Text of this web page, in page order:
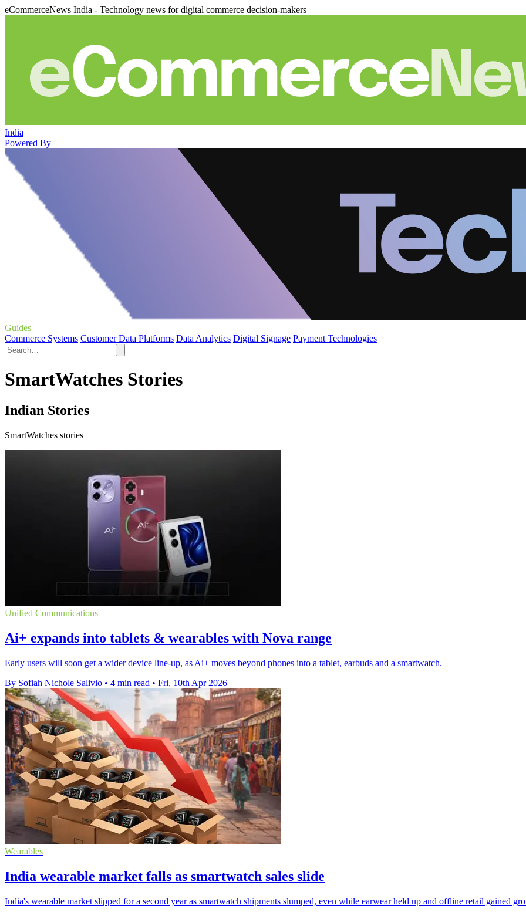
eCommerceNews India - Technology news for digital commerce decision-makers
India
Powered By
Guides
Commerce Systems Customer Data Platforms Data Analytics Digital Signage Payment Technologies
SmartWatches Stories
Indian Stories
SmartWatches stories
Unified Communications
Ai+ expands into tablets & wearables with Nova range
Early users will soon get a wider device line-up, as Ai+ moves beyond phones into a tablet, earbuds and a smartwatch.
By Sofiah Nichole Salivio • 4 min read • Fri, 10th Apr 2026
Wearables
India wearable market falls as smartwatch sales slide
India's wearable market slipped for a second year as smartwatch shipments slumped, even while earwear held up and offline retail gained